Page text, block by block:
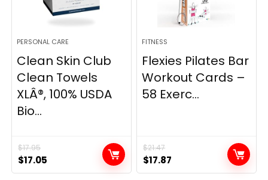
PERSONAL CARE
Clean Skin Club
Clean Towels
XLÂ®, 100% USDA
Bio...
$17.95
Original
price
$17.05
price
FITNESS
Flexies Pilates Bar
Workout Cards –
58 Exerc...
$21.47
Original
price
$17.87
price